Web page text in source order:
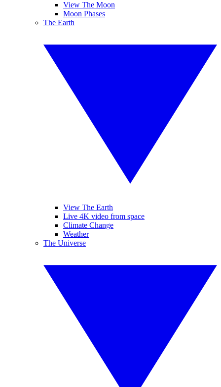
View The Moon
Moon Phases
The Earth
View The Earth
Live 4K video from space
Climate Change
Weather
The Universe